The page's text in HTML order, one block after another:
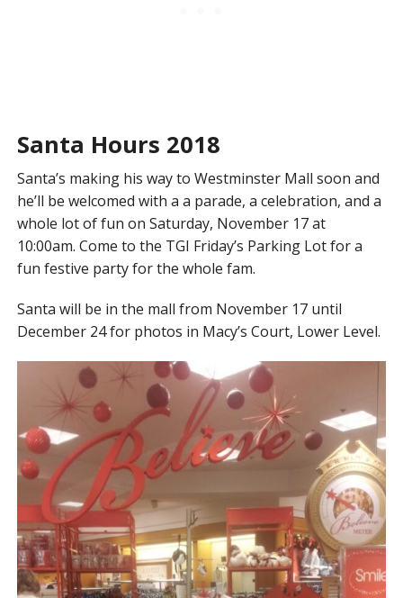
Santa Hours 2018
Santa’s making his way to Westminster Mall soon and
he’ll be welcomed with a a parade, a celebration, and a
whole lot of fun on Saturday, November 17 at
10:00am. Come to the TGI Friday’s Parking Lot for a
fun festive party for the whole fam.
Santa will be in the mall from November 17 until
December 24 for photos in Macy’s Court, Lower Level.